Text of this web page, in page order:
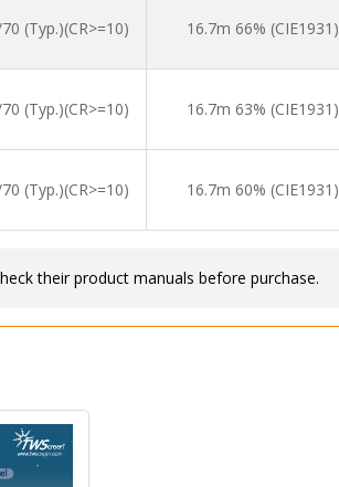
(Typ.)(CR>=10) 16.7m 66% (CIE1931)
(Typ.)(CR>=10) 16.7m 63% (CIE1931)
(Typ.)(CR>=10) 16.7m 60% (CIE1931)
their product manuals before purchase.